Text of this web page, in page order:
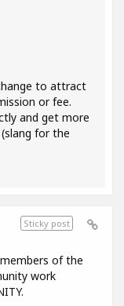
to attract
or fee.
and get more
for the
Sticky post
of the
work